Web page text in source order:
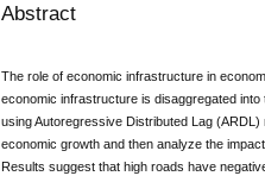
Abstract
The role of economic infrastructure in
economic infrastructure is disaggregated
using Autoregressive Distributed Lag
economic growth and then analyze the
Results suggest that high roads have